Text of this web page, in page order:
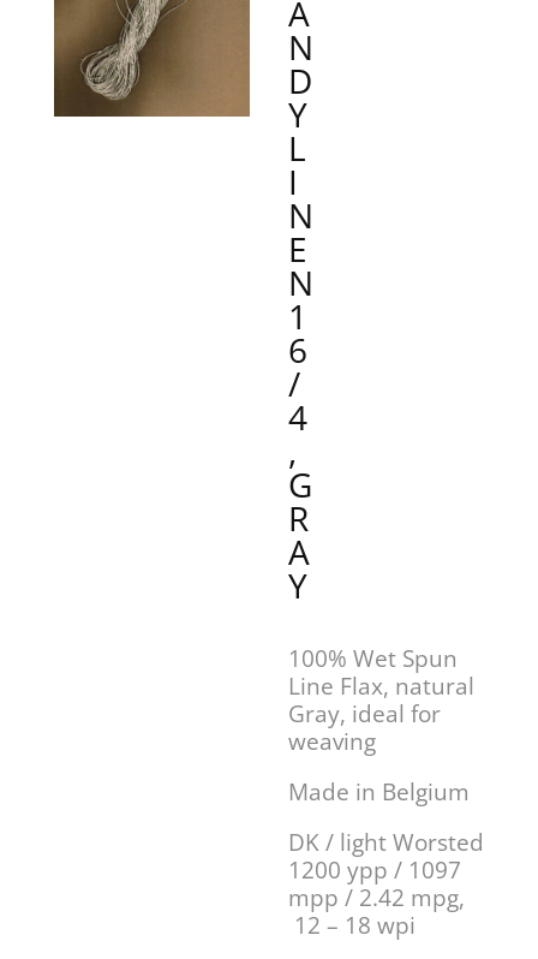
A
N
D
Y
L
I
N
E
N
1
6
/
4
,
G
R
A
Y
100% Wet Spun
Line Flax, natural
Gray, ideal for
weaving
Made in Belgium
DK / light Worsted
1200 ypp / 1097
mpp / 2.42 mpg,
12 – 18 wpi